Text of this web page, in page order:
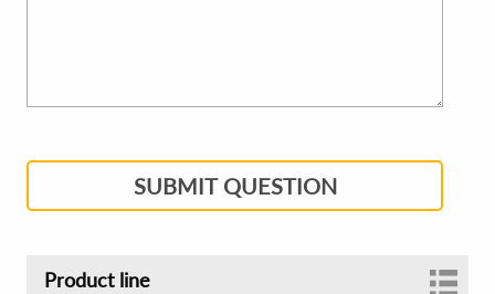
SUBMIT QUESTION
Product line